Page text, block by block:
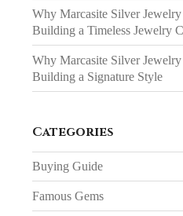
Why Marcasite Silver
Building a Timeless Jewelry
Why Marcasite Silver
Building a Signature Style
Categories
Buying Guide
Famous Gems